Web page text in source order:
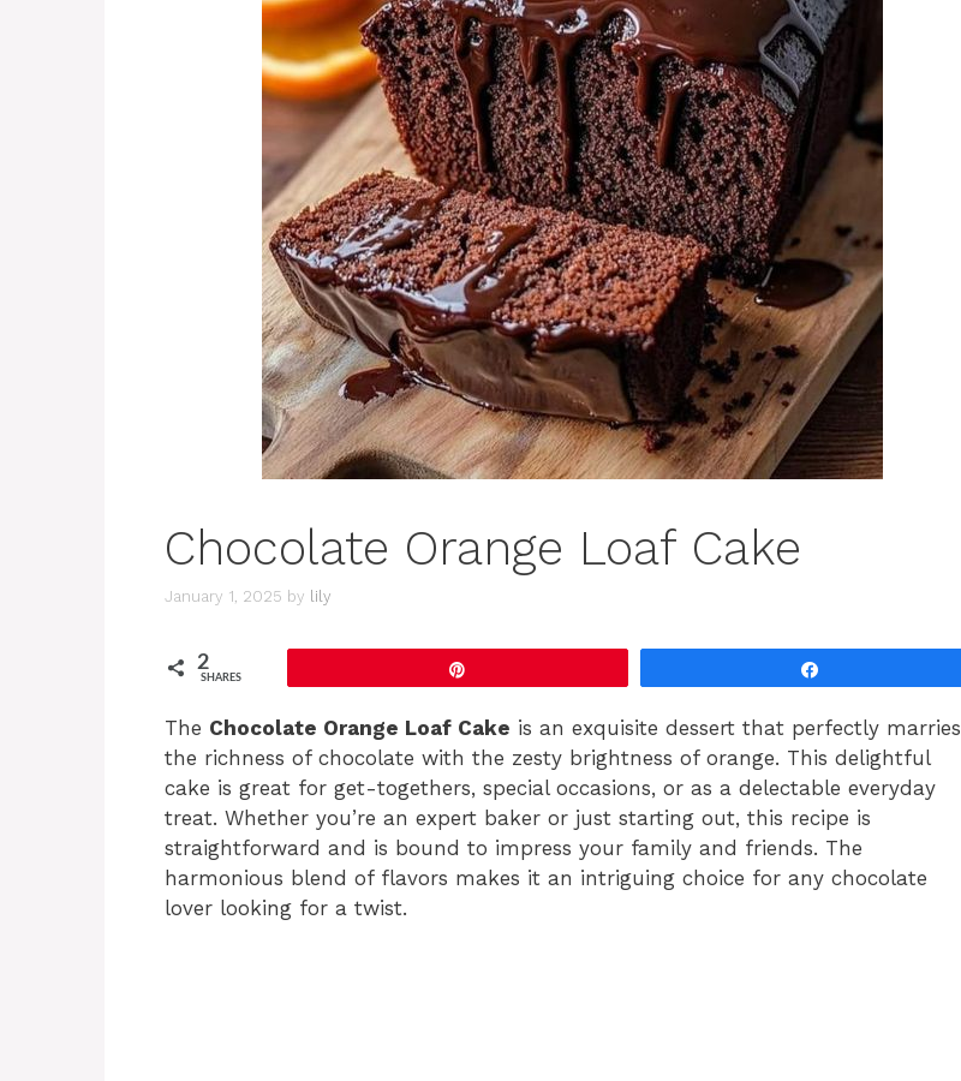
Chocolate Orange Loaf Cake
January 1, 2025 by lily
2
SHARES
The Chocolate Orange Loaf Cake is an exquisite dessert that perfectly marries
the richness of chocolate with the zesty brightness of orange. This delightful
cake is great for get-togethers, special occasions, or as a delectable everyday
treat. Whether you’re an expert baker or just starting out, this recipe is
straightforward and is bound to impress your family and friends. The
harmonious blend of flavors makes it an intriguing choice for any chocolate
lover looking for a twist.